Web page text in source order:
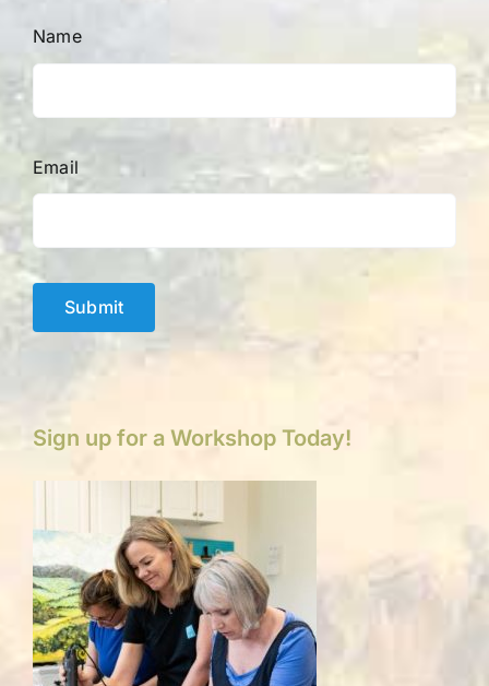
Name
Email
Submit
Sign up for a Workshop Today!